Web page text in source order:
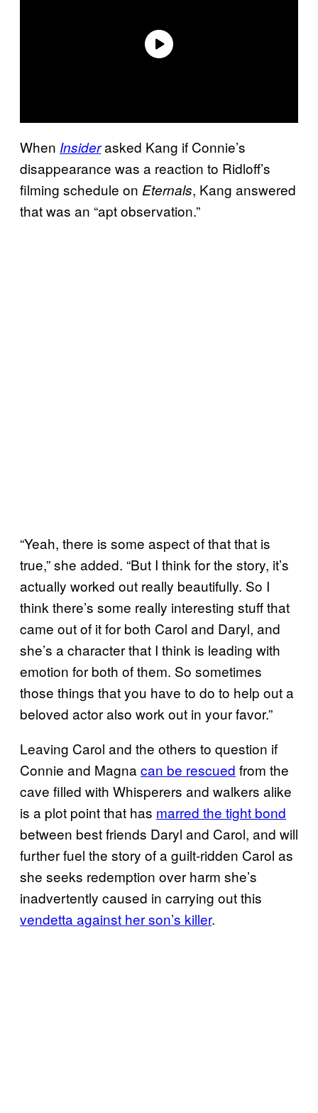
When Insiderasked Kang if Connie’s
disappearance was a reaction to Ridloff’s
filming schedule on Eternals, Kang answered
that was an “apt observation.”
“Yeah, there is some aspect of that that is
true,” she added. “But I think for the story, it’s
actually worked out really beautifully. So I
think there’s some really interesting stuff that
came out of it for both Carol and Daryl, and
she’s a character that I think is leading with
emotion for both of them. So sometimes
those things that you have to do to help out a
beloved actor also work out in your favor.”
Leaving Carol and the others to question if
Connie and Magna can be rescued from the
cave filled with Whisperers and walkers alike
is a plot point that has marred the tight bond
between best friends Daryl and Carol, and will
further fuel the story of a guilt-ridden Carol as
she seeks redemption over harm she’s
inadvertently caused in carrying out this
vendetta against her son’s killer.